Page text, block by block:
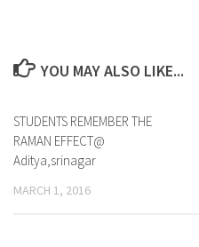
YOU MAY ALSO LIKE...
STUDENTS REMEMBER THE
RAMAN EFFECT@
Aditya,srinagar
MARCH 1, 2016